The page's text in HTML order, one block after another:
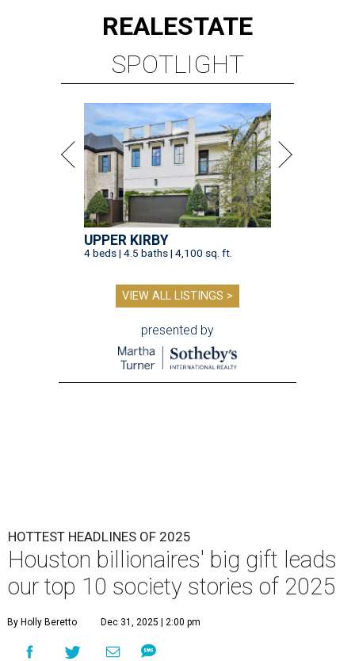
REALESTATE
SPOTLIGHT
UPPER KIRBY
4 beds | 4.5 baths | 4,100 sq. ft.
VIEW ALL LISTINGS >
presented by
HOTTEST HEADLINES OF 2025
Houston billionaires' big gift leads
our top 10 society stories of 2025
By Holly Beretto Dec 31, 2025 | 2:00 pm